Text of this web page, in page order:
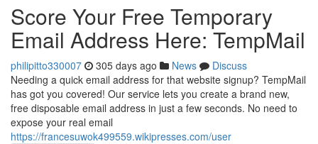
Score Your Free Temporary
Email Address Here: TempMail
philipitto330007 305 days ago News
Discuss
Needing a quick email address for that website signup? TempMail
has got you covered! Our service lets you create a brand new,
free disposable email address in just a few seconds. No need to
expose your real email
https://francesuwok499559.wikipresses.com/user